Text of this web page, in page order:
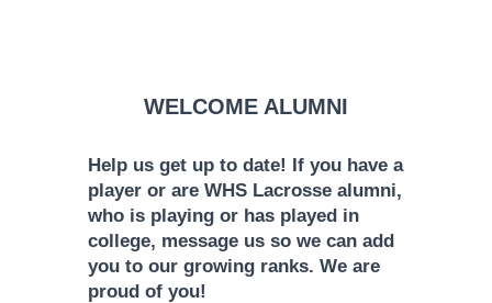
WELCOME ALUMNI
Help us get up to date! If you have a
player or are WHS Lacrosse alumni,
who is playing or has played in
college, message us so we can add
you to our growing ranks. We are
proud of you!